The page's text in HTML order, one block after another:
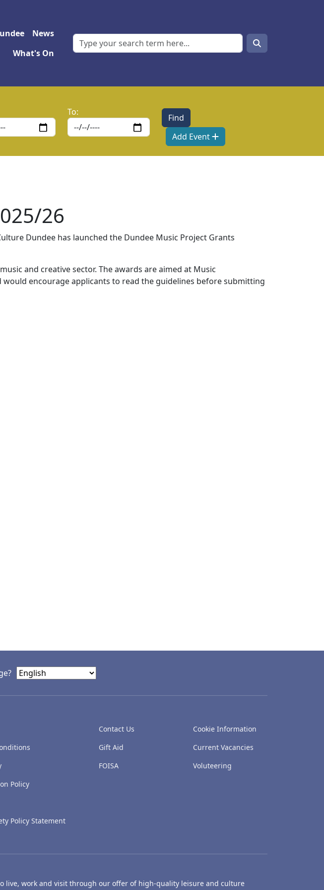
News
What's On
Search
Search
To:
Add Event
26
Dundee has launched the Dundee Music Project Grants
and creative sector. The awards are aimed at Music
encourage applicants to read the guidelines before submitting
Policy
Policy Statement
Contact Us
Gift Aid
FOISA
Cookie Information
Current Vacancies
Voluteering
live, work and visit through our offer of high-quality leisure and culture